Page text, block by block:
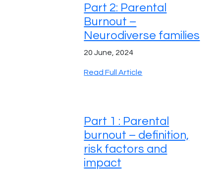
Part 2: Parental
Burnout –
Neurodiverse families
20 June, 2024
Read Full Article
Part 1 : Parental
burnout – definition,
risk factors and
impact